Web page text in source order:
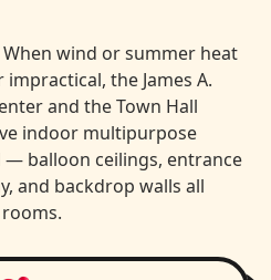
When wind or summer heat
the James A.
and the Town Hall
indoor multipurpose
balloon ceilings, entrance
and backdrop walls all